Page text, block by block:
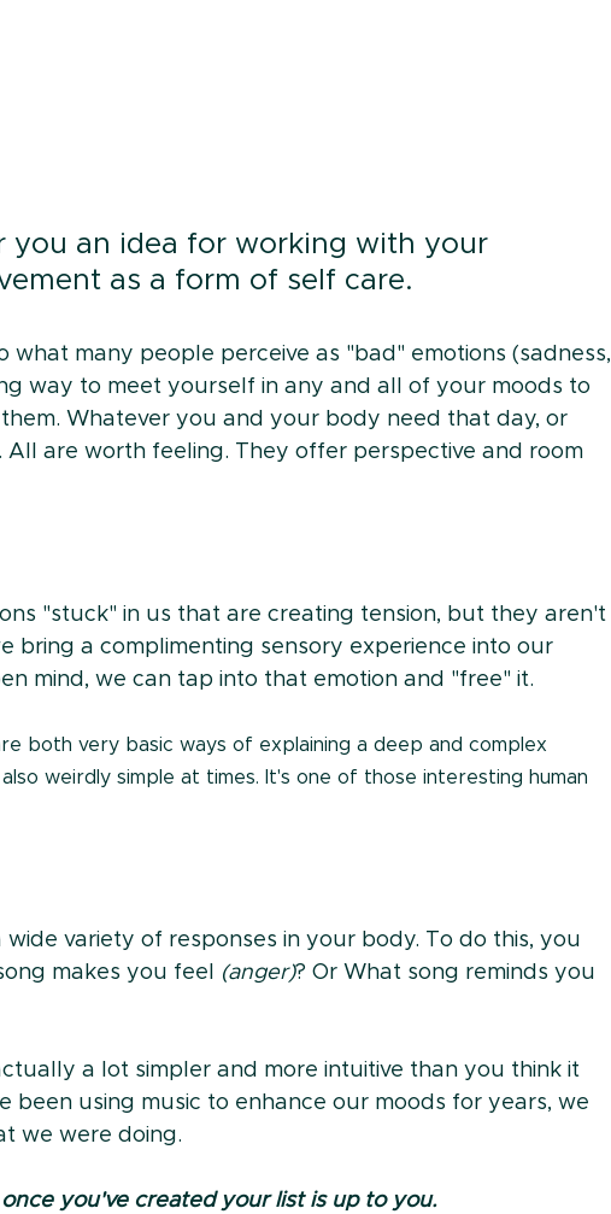
you an idea for working with your
as a form of self care.
what many people perceive as "bad" emotions (sadness,
way to meet yourself in any and all of your moods to
Whatever you and your body need that day, or
All are worth feeling. They offer perspective and room
"stuck" in us that are creating tension, but they aren't
bring a complimenting sensory experience into our
mind, we can tap into that emotion and "free" it.
both very basic ways of explaining a deep and complex
weirdly simple at times. It's one of those interesting human
variety of responses in your body. To do this, you
makes you feel
(anger)? Or What song reminds you
a lot simpler and more intuitive than you think it
been using music to enhance our moods for years, we
we were doing.
you've created your list is up to you.